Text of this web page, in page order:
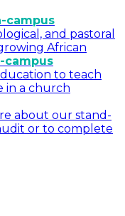
campus
and pastoral
African
campus
to teach
in a church
about our stand-
or to complete